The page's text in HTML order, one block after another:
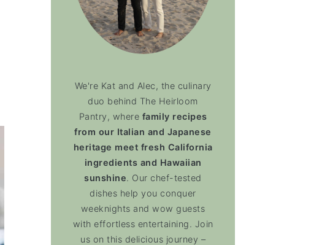
We're Kat and Alec, the culinary
duo behind The Heirloom
Pantry, where family recipes
from our Italian and Japanese
heritage meet fresh California
ingredients and Hawaiian
sunshine. Our chef-tested
dishes help you conquer
weeknights and wow guests
with effortless entertaining. Join
us on this delicious journey –